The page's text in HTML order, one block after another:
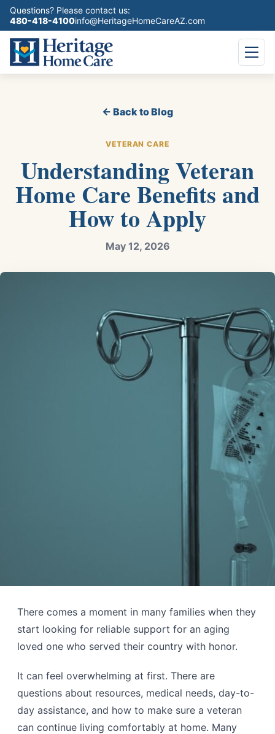
Questions? Please contact us:
480-418-4100info@HeritageHomeCareAZ.com
← Back to Blog
VETERAN CARE
Understanding Veteran
Home Care Benefits and
How to Apply
May 12, 2026
There comes a moment in many families when they
start looking for reliable support for an aging
loved one who served their country with honor.
It can feel overwhelming at first. There are
questions about resources, medical needs, day-to-
day assistance, and how to make sure a veteran
can continue living comfortably at home. Many